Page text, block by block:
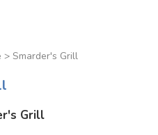
> Smarder's Grill
Grill